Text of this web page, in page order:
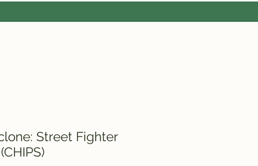
Street Fighter